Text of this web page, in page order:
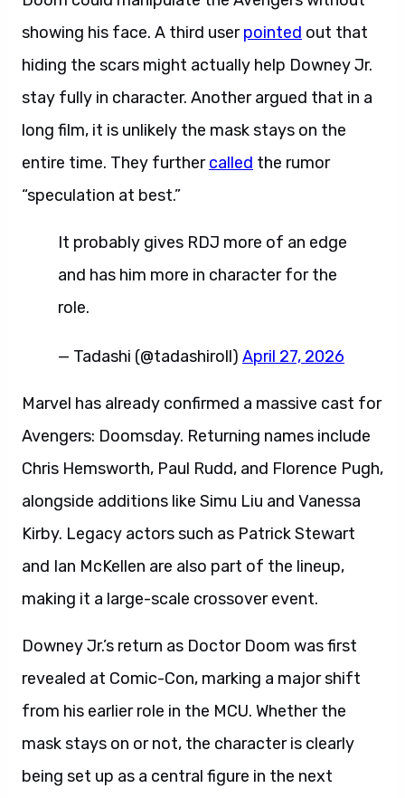
showing his face. A third userpointed out that
hiding the scars might actually help Downey Jr.
stay fully in character. Another argued that in a
long film, it is unlikely the mask stays on the
entire time. They furthercalled the rumor
“speculation at best.”
It probably gives RDJ more of an edge
and has him more in character for the
role.
— Tadashi (@tadashiroll) April 27, 2026
Marvel has already confirmed a massive cast for
Avengers: Doomsday. Returning names include
Chris Hemsworth, Paul Rudd, and Florence Pugh,
alongside additions like Simu Liu and Vanessa
Kirby. Legacy actors such as Patrick Stewart
and Ian McKellen are also part of the lineup,
making it a large-scale crossover event.
Downey Jr.’s return as Doctor Doom was first
revealed at Comic-Con, marking a major shift
from his earlier role in the MCU. Whether the
mask stays on or not, the character is clearly
being set up as a central figure in the next